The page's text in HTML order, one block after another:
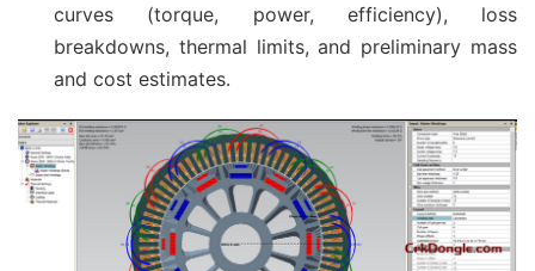
curves (torque, power, efficiency), loss
breakdowns, thermal limits, and preliminary mass
and cost estimates.